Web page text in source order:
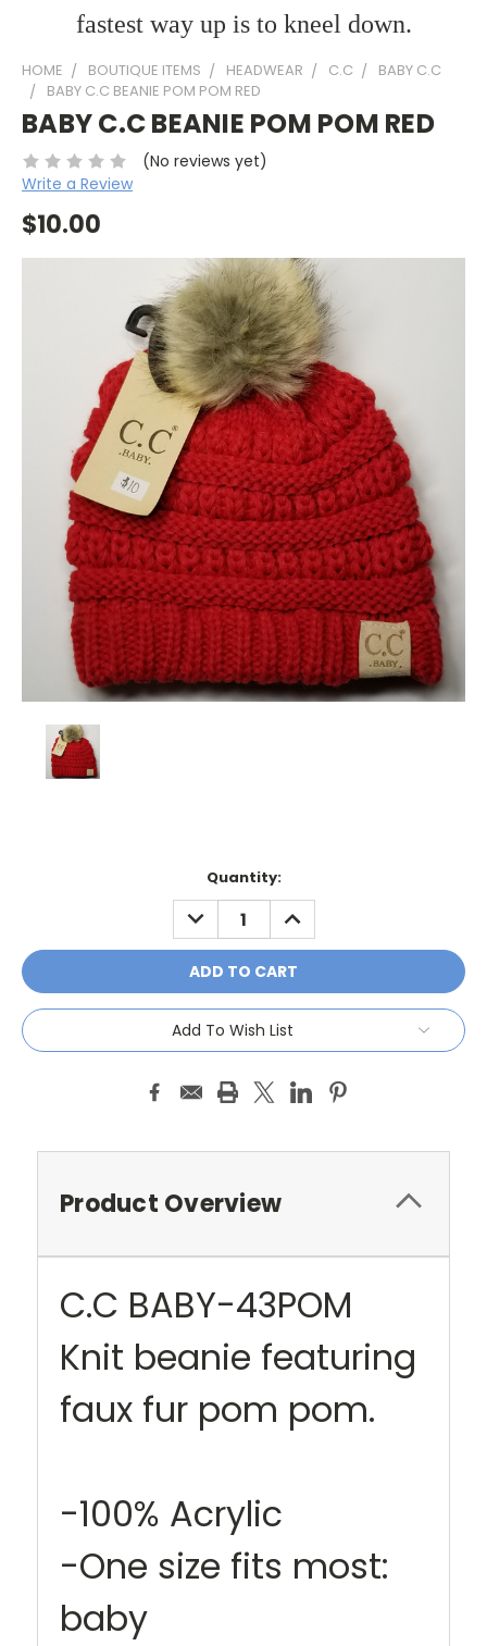
fastest way up is to kneel down.
HOME BOUTIQUE ITEMS HEADWEAR C.C
BABY C.C
BABY C.C BEANIE POM POM RED
BABY C.C BEANIE POM POM RED
(No reviews yet)
Write a Review
$10.00
Quantity:
DECREASE
QUANTITY:
INCREASE
QUANTITY:
Add To Wish List
Product Overview
C.C BABY-43POM
Knit beanie featuring
faux fur pom pom.
-100% Acrylic
-One size fits most:
baby